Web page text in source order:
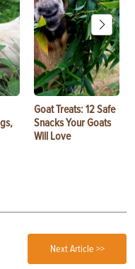
Goat Treats: 12 Safe
Snacks Your Goats
Will Love
Next Article >>